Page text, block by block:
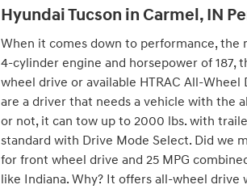
Hyundai Tucson in Carmel, IN
When it comes down to performance, the
4-cylinder engine and horsepower of 187,
wheel drive or available HTRAC All-
are a driver that needs a vehicle with the
or not, it can tow up to 2000 lbs. with
standard with Drive Mode Select. Did we
for front wheel drive and 25 MPG
like Indiana. Why? It offers all-wheel